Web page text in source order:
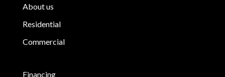
About us
Residential
Commercial
Financing